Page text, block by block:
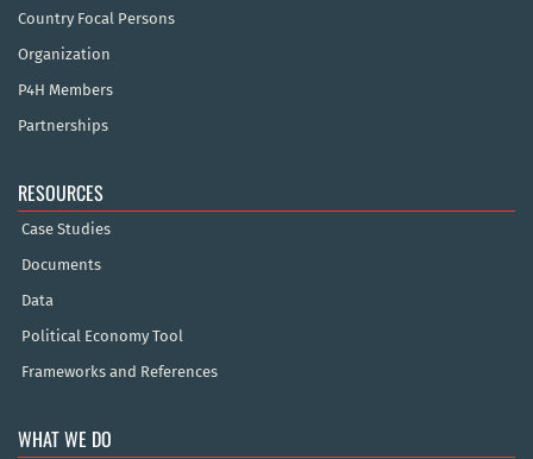
Country Focal Persons
Organization
P4H Members
Partnerships
RESOURCES
Case Studies
Documents
Data
Political Economy Tool
Frameworks and References
WHAT WE DO